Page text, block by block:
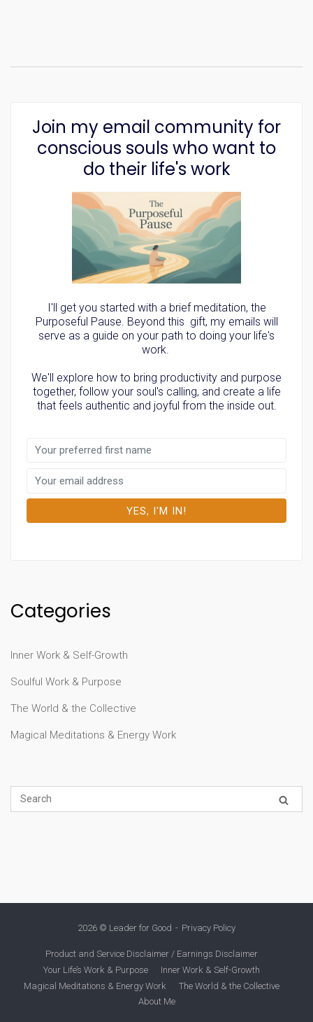
Join my email community for
conscious souls who want to
do their life's work
I'll get you started with a brief meditation, the
Purposeful Pause. Beyond this gift, my emails will
serve as a guide on your path to doing your life's
work.
We'll explore how to bring productivity and purpose
together, follow your soul's calling, and create a life
that feels authentic and joyful from the inside out.
Categories
Inner Work & Self-Growth
Soulful Work & Purpose
The World & the Collective
Magical Meditations & Energy Work
2026 © Leader for Good Privacy Policy
Product and Service Disclaimer / Earnings Disclaimer
Your Life’s Work & Purpose
Inner Work & Self-Growth
Magical Meditations & Energy Work
The World & the Collective
About Me